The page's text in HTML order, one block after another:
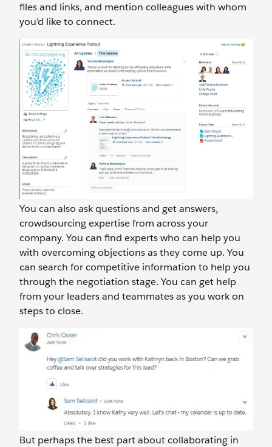
files and links, and mention colleagues with whom
you’d like to connect.
You can also ask questions and get answers,
crowdsourcing expertise from across your
company. You can find experts who can help you
with overcoming objections as they come up. You
can search for competitive information to help you
through the negotiation stage. You can get help
from your leaders and teammates as you work on
steps to close.
But perhaps the best part about collaborating in